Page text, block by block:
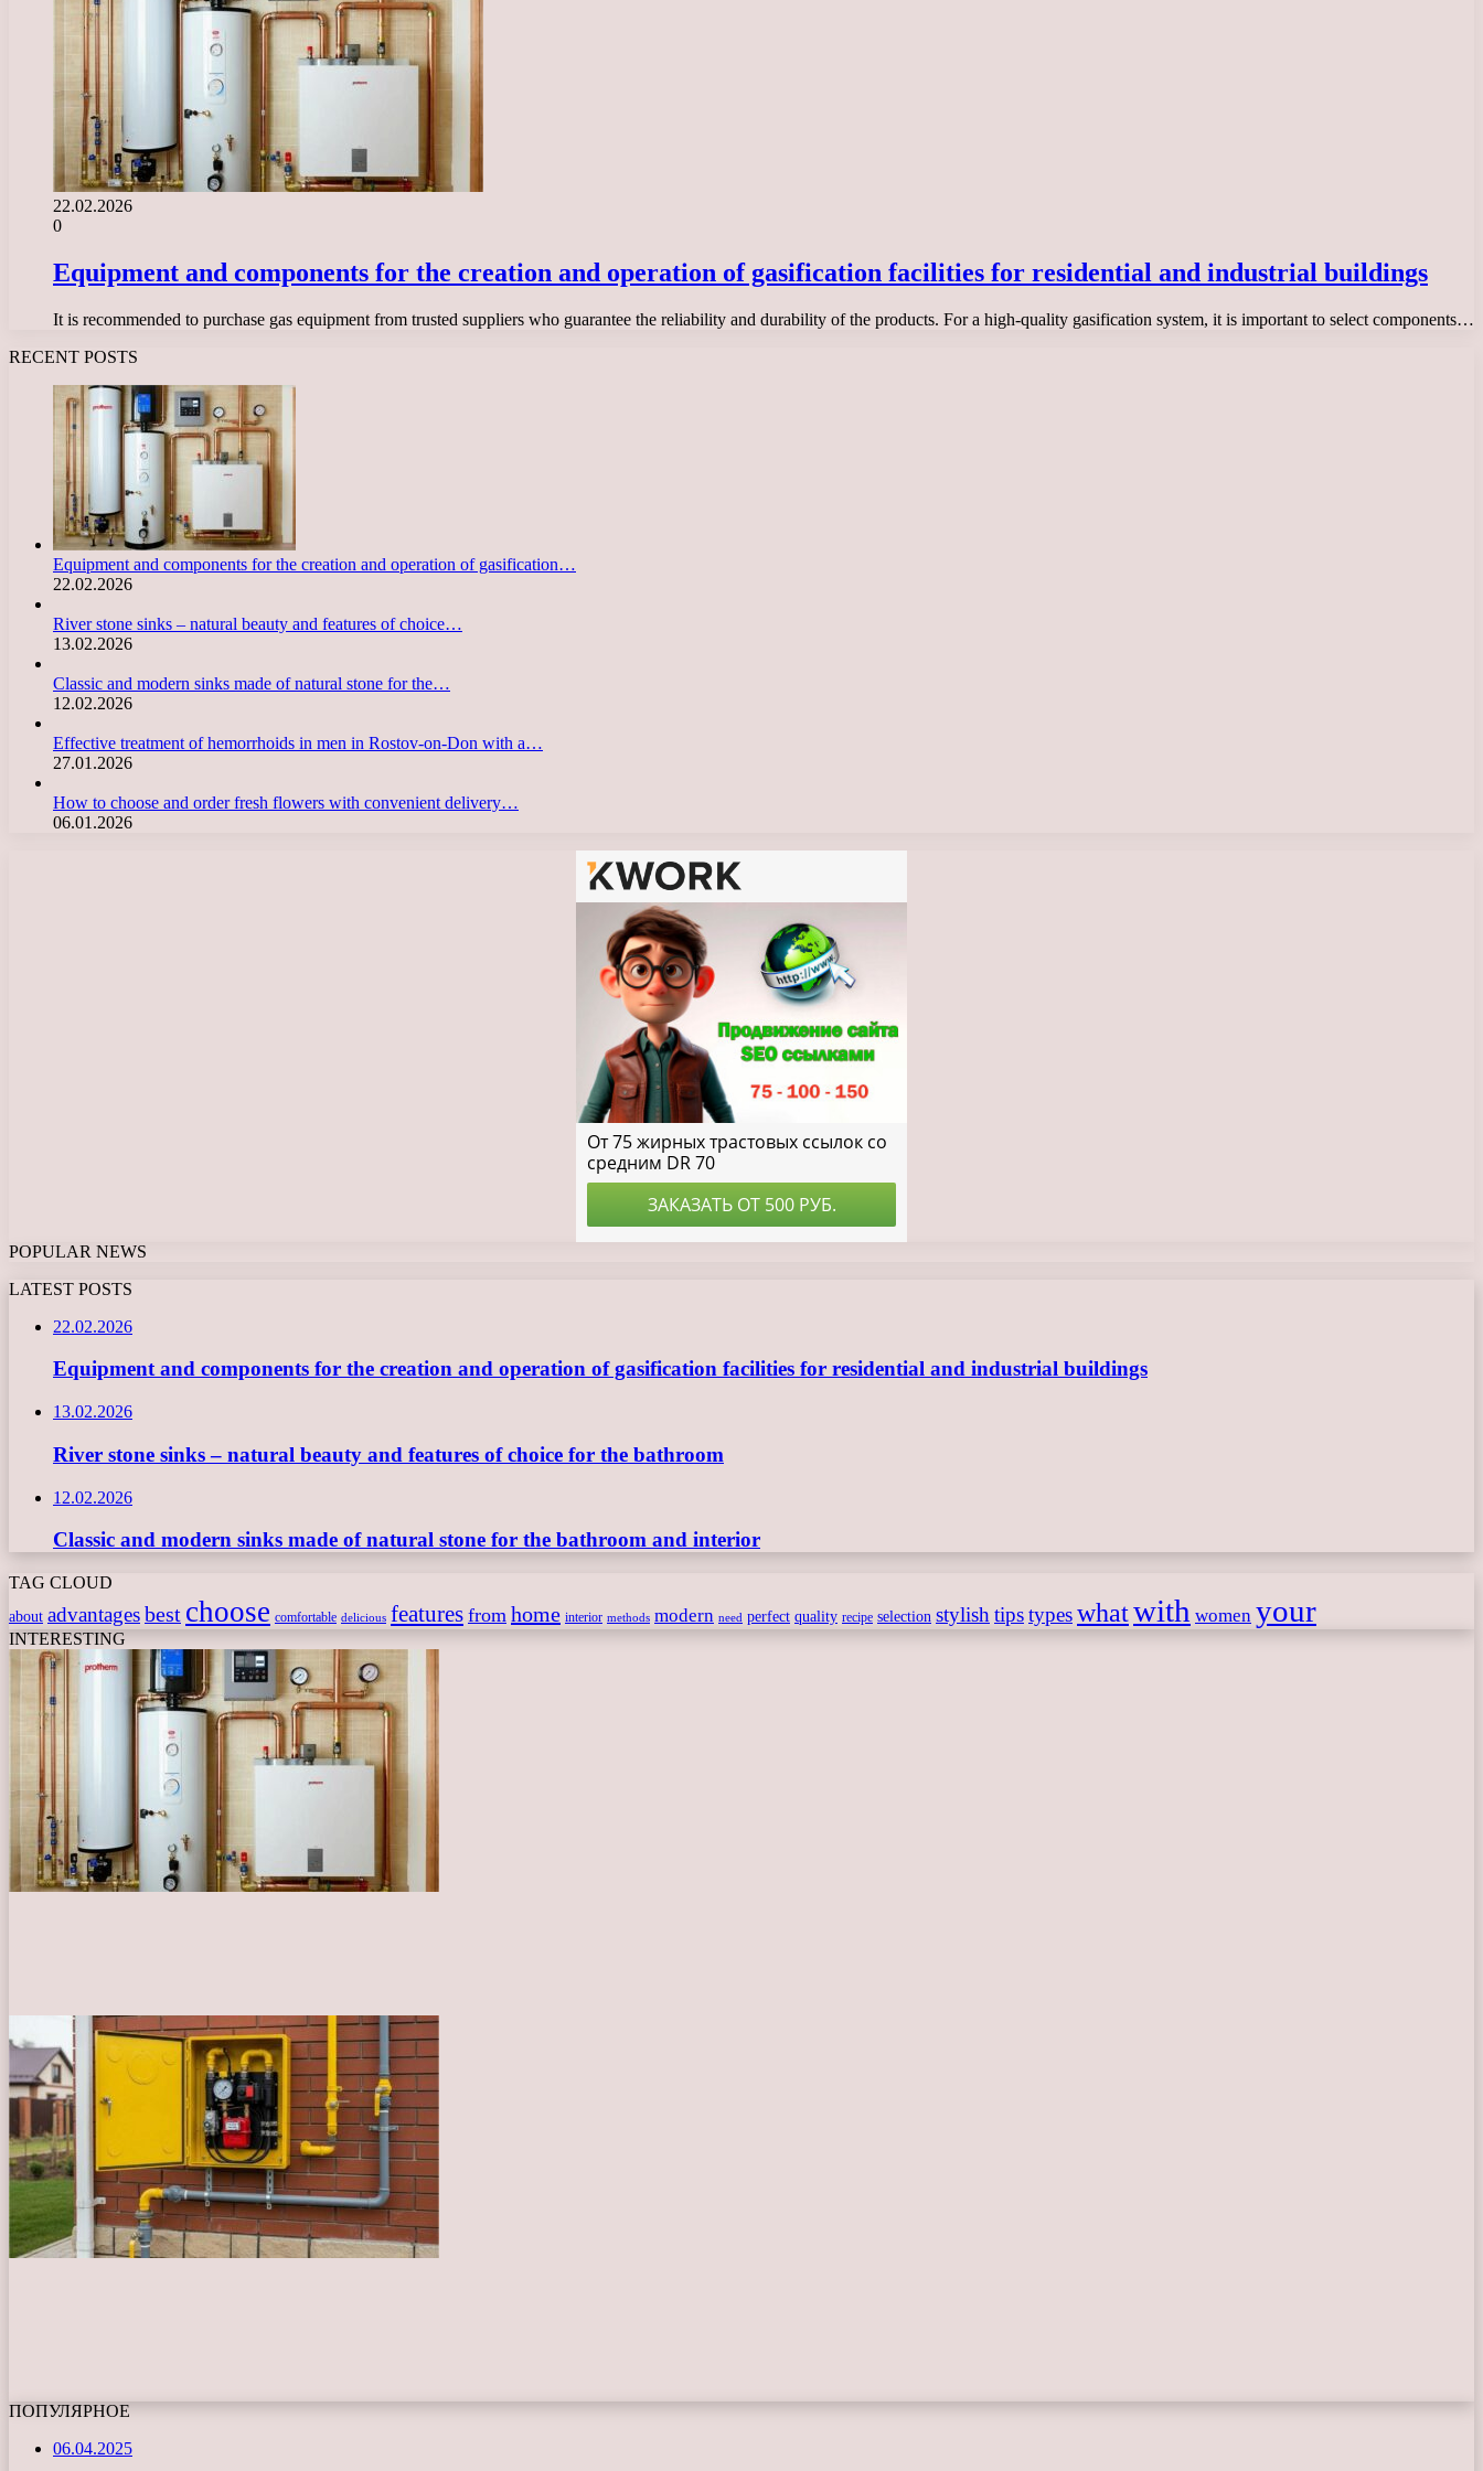
22.02.2026
0
Equipment and components for the creation and operation of gasification facilities for residential and industrial buildings
It is recommended to purchase gas equipment from trusted suppliers who guarantee the reliability and durability of the products. For a high-quality gasification system, it is important to select components…
RECENT POSTS
Equipment and components for the creation and operation of gasification…
22.02.2026
River stone sinks – natural beauty and features of choice…
13.02.2026
Classic and modern sinks made of natural stone for the…
12.02.2026
Effective treatment of hemorrhoids in men in Rostov-on-Don with a…
27.01.2026
How to choose and order fresh flowers with convenient delivery…
06.01.2026
POPULAR NEWS
LATEST POSTS
22.02.2026
Equipment and components for the creation and operation of gasification facilities for residential and industrial buildings
13.02.2026
River stone sinks – natural beauty and features of choice for the bathroom
12.02.2026
Classic and modern sinks made of natural stone for the bathroom and interior
TAG CLOUD
about advantagesbest choose comfortable delicious features from home interior methods modern need perfect quality recipe selection stylish tipstypeswhatwith women your
INTERESTING
ПОПУЛЯРНОЕ
06.04.2025